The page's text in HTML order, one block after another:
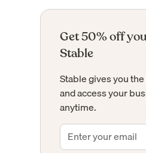
Get 50% off
Stable
Stable gives you
and access your
anytime.